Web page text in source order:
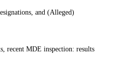
and (Alleged)
recent MDE inspection: results